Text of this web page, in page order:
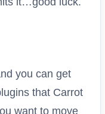
you can get
that Carrot
want to move